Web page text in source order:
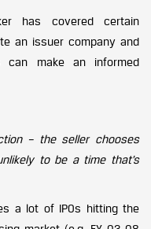
has covered certain
an issuer company and
make an informed
– the seller chooses
to be a time that’s
a lot of IPOs hitting the